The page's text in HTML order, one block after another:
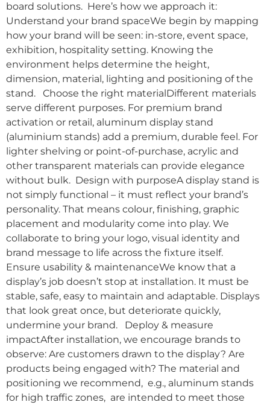
board solutions. Here’s how we approach it:
Understand your brand spaceWe begin by mapping
how your brand will be seen: in-store, event space,
exhibition, hospitality setting. Knowing the
environment helps determine the height,
dimension, material, lighting and positioning of the
stand. Choose the right materialDifferent materials
serve different purposes. For premium brand
activation or retail, aluminum display stand
(aluminium stands) add a premium, durable feel. For
lighter shelving or point-of-purchase, acrylic and
other transparent materials can provide elegance
without bulk. Design with purposeA display stand is
not simply functional – it must reflect your brand’s
personality. That means colour, finishing, graphic
placement and modularity come into play. We
collaborate to bring your logo, visual identity and
brand message to life across the fixture itself.
Ensure usability & maintenanceWe know that a
display’s job doesn’t stop at installation. It must be
stable, safe, easy to maintain and adaptable. Displays
that look great once, but deteriorate quickly,
undermine your brand. Deploy & measure
impactAfter installation, we encourage brands to
observe: Are customers drawn to the display? Are
products being engaged with? The material and
positioning we recommend, e.g., aluminum stands
for high traffic zones, are intended to meet those